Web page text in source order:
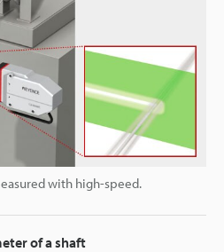
with high-speed.
of a shaft